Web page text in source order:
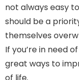
not always easy
should be a
themselves
If you’re in need
great ways to